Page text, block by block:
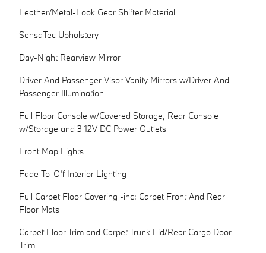
Leather/Metal-Look Gear Shifter Material
SensaTec Upholstery
Day-Night Rearview Mirror
Driver And Passenger Visor Vanity Mirrors w/Driver And
Passenger Illumination
Full Floor Console w/Covered Storage, Rear Console
w/Storage and 3 12V DC Power Outlets
Front Map Lights
Fade-To-Off Interior Lighting
Full Carpet Floor Covering -inc: Carpet Front And Rear
Floor Mats
Carpet Floor Trim and Carpet Trunk Lid/Rear Cargo Door
Trim